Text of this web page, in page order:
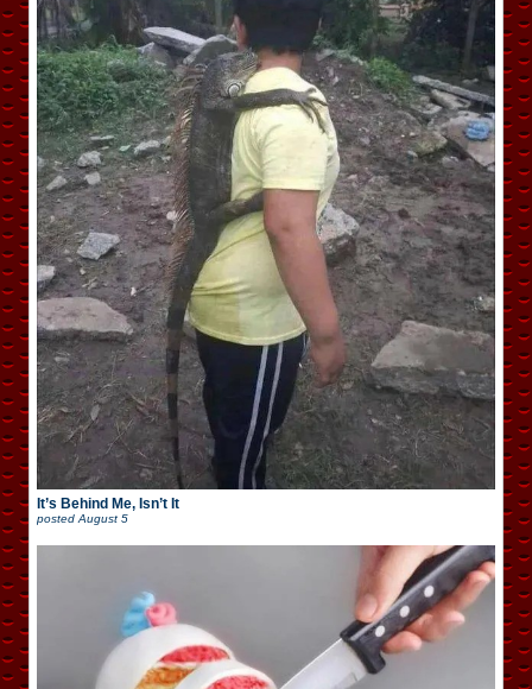
It’s Behind Me, Isn’t It
posted August 5